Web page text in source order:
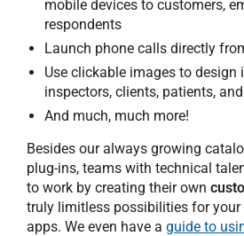
mobile devices to customers,
respondents
Launch phone calls directly
Use clickable images to design
inspectors, clients, patients,
And much, much more!
Besides our always growing
plug-ins, teams with technical
to work by creating their own
truly limitless possibilities for your
apps. We even have a guide to